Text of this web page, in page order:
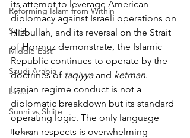
Reforming Islam from Within
Syria
Middle East
Saudi Arabia
Israel
Sunni vs Shiite
Turkey
its attempt to leverage American
diplomacy against Israeli operations on
Hizbullah, and its reversal on the Strait
of Hormuz demonstrate, the Islamic
Republic continues to operate by the
doctrines of taqiyya and ketman.
Iranian regime conduct is not a
diplomatic breakdown but its standard
operating logic. The only language
Tehran respects is overwhelming